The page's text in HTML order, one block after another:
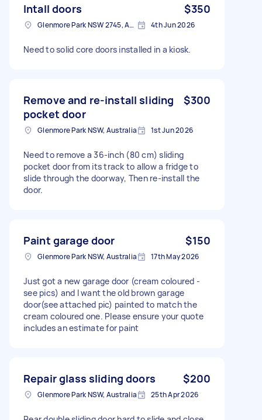
Intall doors $350
Glenmore Park NSW 2745, Australia 4th Jun 2026
Need to solid core doors installed in a kiosk.
Remove and re-install sliding
pocket door
$300
Glenmore Park NSW, Australia 1st Jun 2026
Need to remove a 36-inch (80 cm) sliding
pocket door from its track to allow a fridge to
slide through the doorway, Then re-install the
door.
Paint garage door $150
Glenmore Park NSW, Australia 17th May 2026
Just got a new garage door (cream coloured -
see pics) and I want the old brown garage
door(see attached pic) painted to match the
cream coloured one. Please ensure your quote
includes an estimate for paint
Repair glass sliding doors $200
Glenmore Park NSW, Australia 25th Apr 2026